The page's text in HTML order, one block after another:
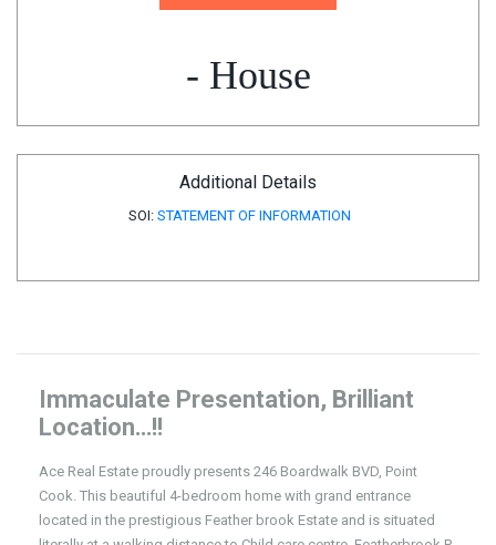
- House
Additional Details
SOI: STATEMENT OF INFORMATION
Immaculate Presentation, Brilliant
Location…!!
Ace Real Estate proudly presents 246 Boardwalk BVD, Point
Cook. This beautiful 4-bedroom home with grand entrance
located in the prestigious Feather brook Estate and is situated